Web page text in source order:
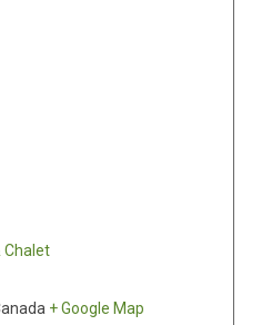
Chalet
+ Google Map